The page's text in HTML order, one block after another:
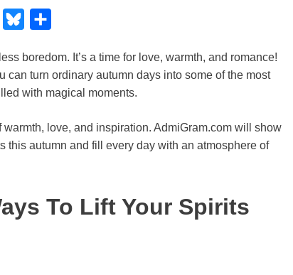
u
e
k
y
a
r
boredom. It’s a time for love, warmth, and romance!
can turn ordinary autumn days into some of the most
with magical moments.
warmth, love, and inspiration. AdmiGram.com will show
this autumn and fill every day with an atmosphere of
To Lift Your Spirits